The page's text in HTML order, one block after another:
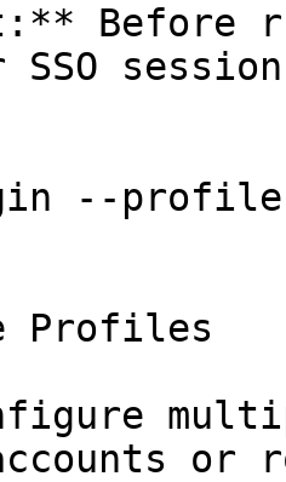
Before
SSO
--profile
Profiles
or